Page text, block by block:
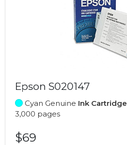
Epson S020147
Cyan Genuine Ink Cartridge
3,000 pages
$69